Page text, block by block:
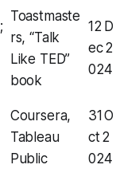
Toastmaste
rs, “Talk
Like TED”
book
12 D
ec 2
024
Coursera,
Tableau
Public
31 O
ct 2
024